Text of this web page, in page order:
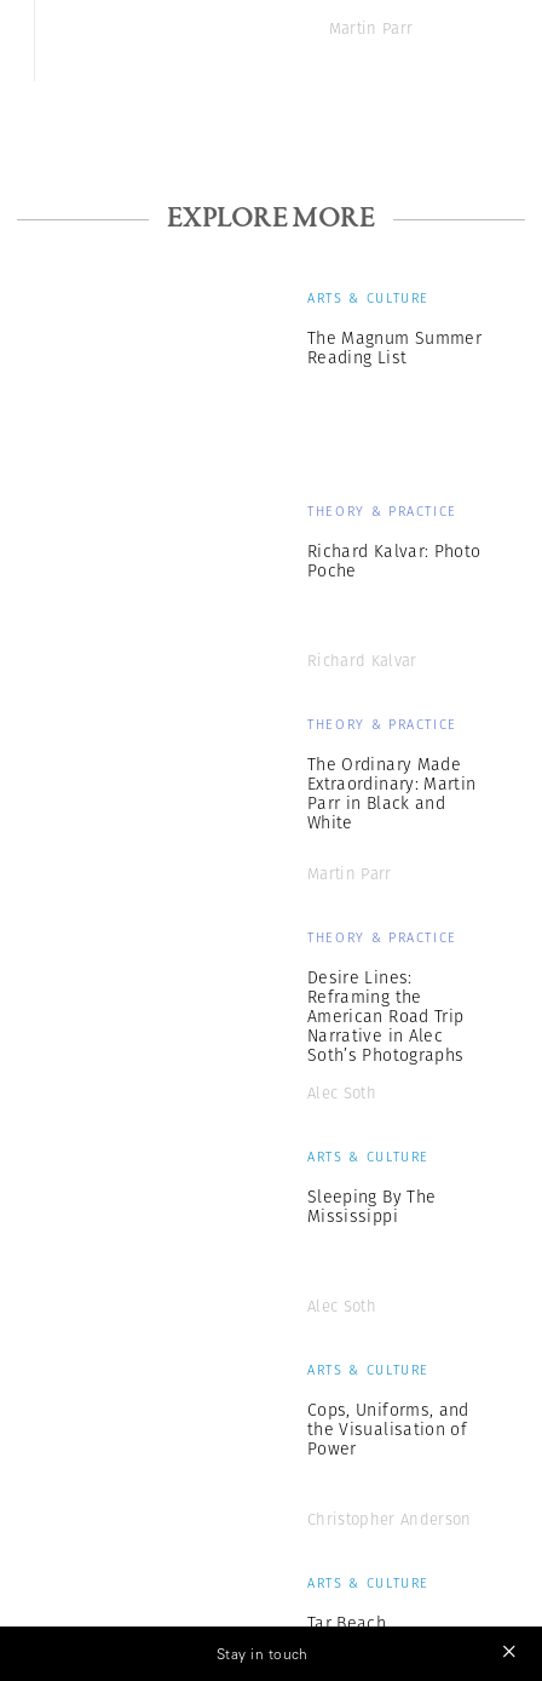
Martin Parr
EXPLORE MORE
ARTS & CULTURE
The Magnum Summer
Reading List
THEORY & PRACTICE
Richard Kalvar: Photo
Poche
Richard Kalvar
THEORY & PRACTICE
The Ordinary Made
Extraordinary: Martin
Parr in Black and
White
Martin Parr
THEORY & PRACTICE
Desire Lines:
Reframing the
American Road Trip
Narrative in Alec
Soth’s Photographs
Alec Soth
ARTS & CULTURE
Sleeping By The
Mississippi
Alec Soth
ARTS & CULTURE
Cops, Uniforms, and
the Visualisation of
Power
Christopher Anderson
ARTS & CULTURE
Tar Beach
Stay in touch